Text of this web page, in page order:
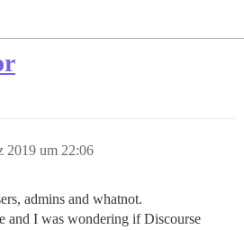
2019 um 22:06
admins and whatnot.
and I was wondering if Discourse